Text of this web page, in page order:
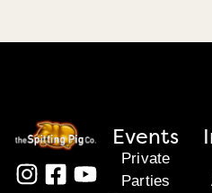
Events
Private
Parties